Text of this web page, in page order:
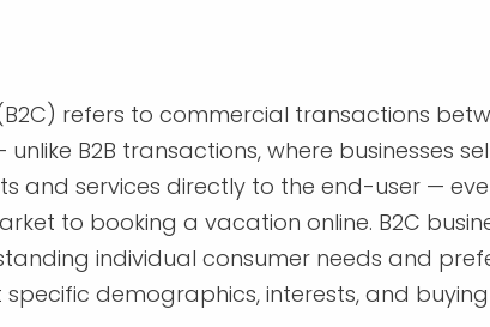
refers to commercial transactions
B2B transactions, where businesses
and services directly to the end-user —
to booking a vacation online. B2C
individual consumer needs and
demographics, interests, and